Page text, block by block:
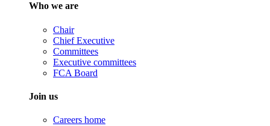
Who we are
Chair
Chief Executive
Committees
Executive committees
FCA Board
Join us
Careers home